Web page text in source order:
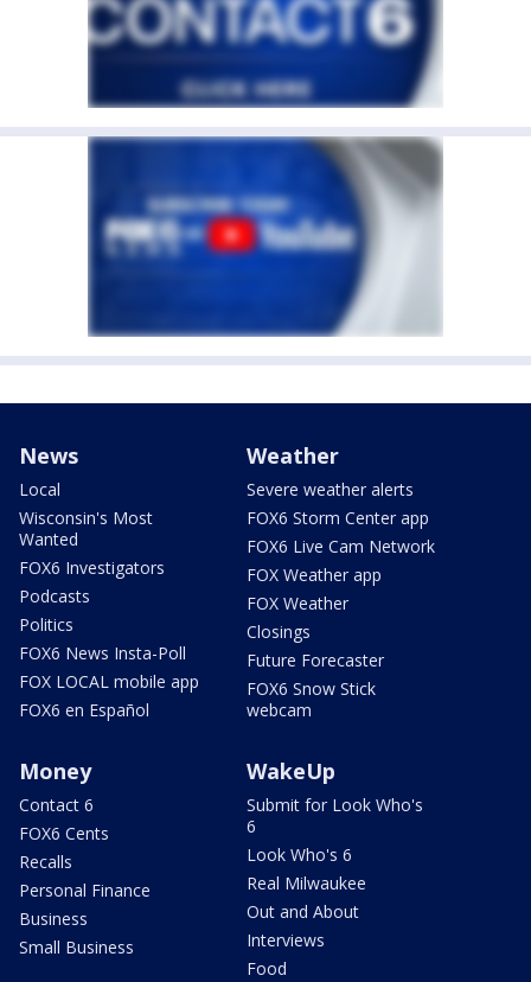
News
Local
Wisconsin's Most
Wanted
FOX6 Investigators
Podcasts
Politics
FOX6 News Insta-Poll
FOX LOCAL mobile app
FOX6 en Español
Weather
Severe weather alerts
FOX6 Storm Center app
FOX6 Live Cam Network
FOX Weather app
FOX Weather
Closings
Future Forecaster
FOX6 Snow Stick
webcam
Money
Contact 6
FOX6 Cents
Recalls
Personal Finance
Business
Small Business
WakeUp
Submit for Look Who's
6
Look Who's 6
Real Milwaukee
Out and About
Interviews
Food